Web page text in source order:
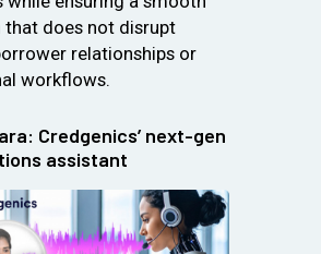
does not disrupt
relationships or
workflows.
Credgenics’ next-gen
assistant